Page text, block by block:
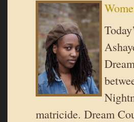
matricide. Dream